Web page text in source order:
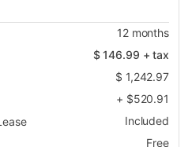
12months
$146.99 + tax
$ 1,242.97
+ $520.91
Included
Free